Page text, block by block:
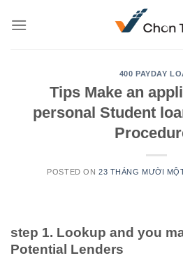
400 PAYDAY
Tips Make an
personal Student
POSTED ON 23 THÁNG MƯỜI
step 1. Lookup and you
Potential Lenders